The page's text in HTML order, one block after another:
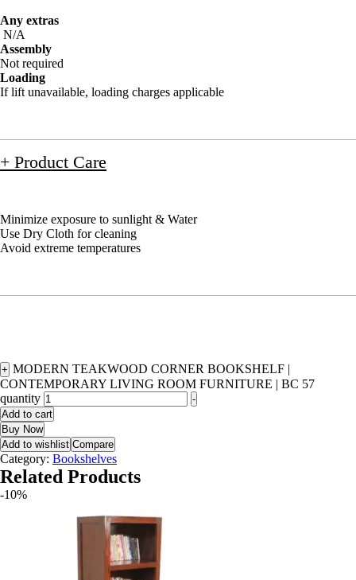
Any extras
N/A
Assembly
Not required
Loading
If lift unavailable, loading charges applicable
+ Product Care
Minimize exposure to sunlight & Water
Use Dry Cloth for cleaning
Avoid extreme temperatures
+ MODERN TEAKWOOD CORNER BOOKSHELF |
CONTEMPORARY LIVING ROOM FURNITURE | BC 57
quantity
-
Add to cart
Buy Now
Add to wishlist Compare
Category: Bookshelves
Related Products
-10%